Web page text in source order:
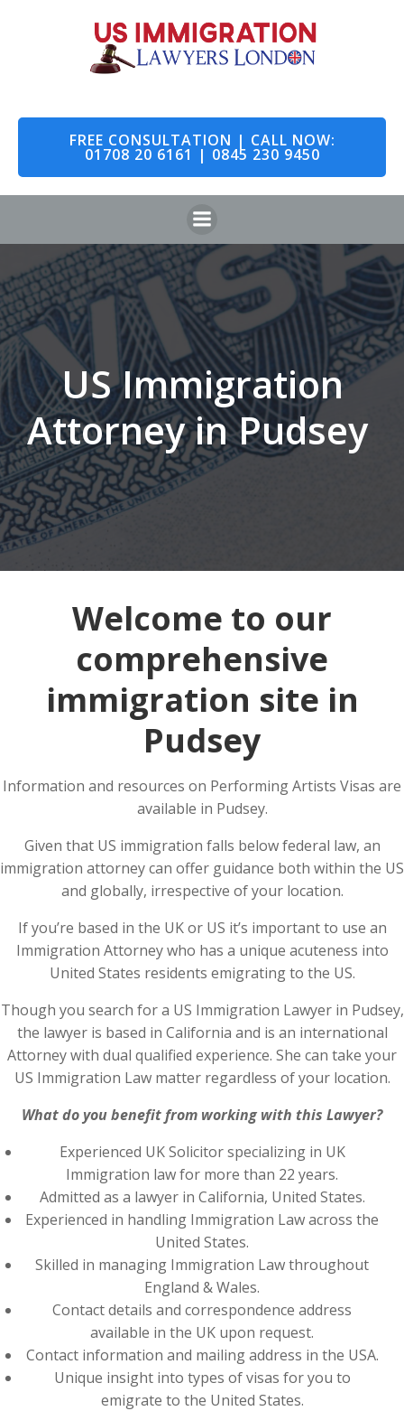
to
content
FREE CONSULTATION | CALL NOW:
01708 20 6161 | 0845 230 9450
US Immigration
Attorney in Pudsey
Welcome to our
comprehensive
immigration site in
Pudsey
Information and resources on Performing Artists Visas are
available in Pudsey.
Given that US immigration falls below federal law, an
immigration attorney can offer guidance both within the US
and globally, irrespective of your location.
If you’re based in the UK or US it’s important to use an
Immigration Attorney who has a unique acuteness into
United States residents emigrating to the US.
Though you search for a US Immigration Lawyer in Pudsey,
the lawyer is based in California and is an international
Attorney with dual qualified experience. She can take your
US Immigration Law matter regardless of your location.
What do you benefit from working with this Lawyer?
Experienced UK Solicitor specializing in UK
Immigration law for more than 22 years.
Admitted as a lawyer in California, United States.
Experienced in handling Immigration Law across the
United States.
Skilled in managing Immigration Law throughout
England & Wales.
Contact details and correspondence address
available in the UK upon request.
Contact information and mailing address in the USA.
Unique insight into types of visas for you to
emigrate to the United States.